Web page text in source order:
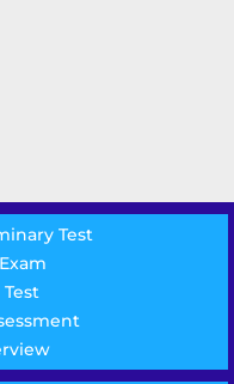
Test